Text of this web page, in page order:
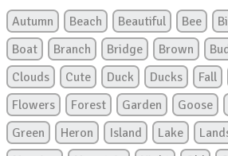
Autumn Beach Beautiful Bee
Boat
Branch Bridge Brown
Clouds
Cute Duck Ducks Fall
Flowers
Forest Garden Goose
Green
Heron Island Lake